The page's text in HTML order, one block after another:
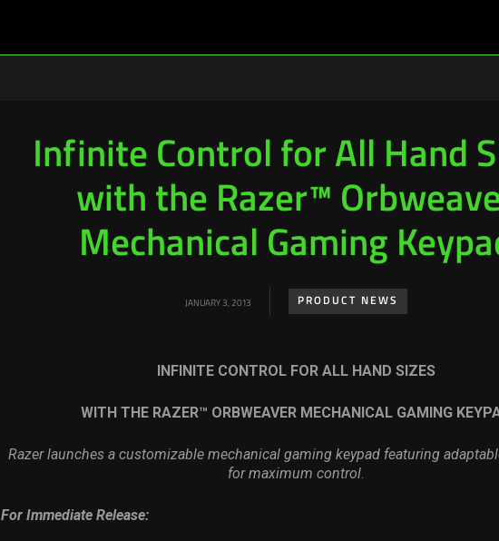
Infinite Control for All Hand
with the Razer™
Mechanical Gaming
JANUARY 3, 2013 PRODUCT NEWS
INFINITE CONTROL FOR ALL HAND SIZES
WITH THE RAZER™ ORBWEAVER MECHANICAL GAMING
Razer launches a customizable mechanical gaming keypad featuring
for maximum control.
For Immediate Release: